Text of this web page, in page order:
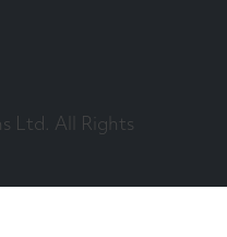
Ltd. All Rights